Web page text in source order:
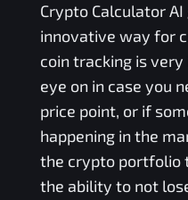
Crypto Calculator
innovative way for
coin tracking is
eye on in case you
price point, or if
happening in the
the crypto portfolio
the ability to not